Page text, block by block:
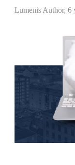
Lumenis Author, 6